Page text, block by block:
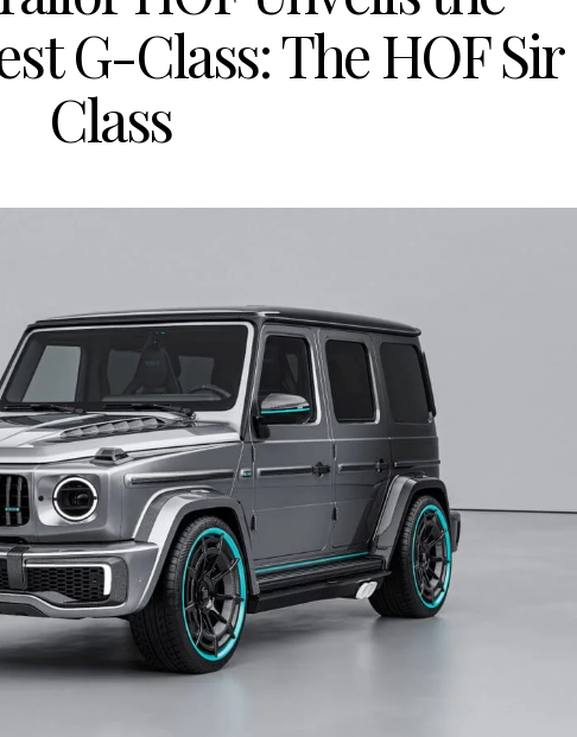
G-Class: The HOF Sir
Class